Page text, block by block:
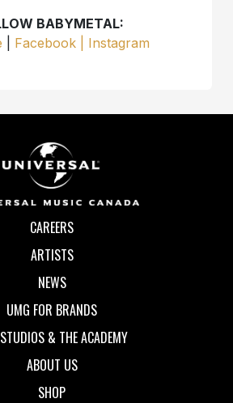
BABYMETAL:
Facebook | Instagram
CAREERS
ARTISTS
NEWS
UMG FOR BRANDS
& THE ACADEMY
ABOUT US
SHOP